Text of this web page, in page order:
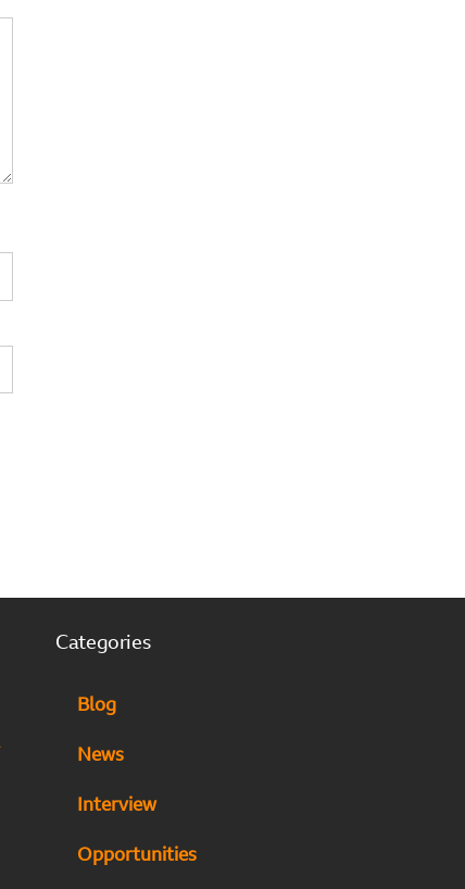
Categories
Blog
News
Interview
Opportunities